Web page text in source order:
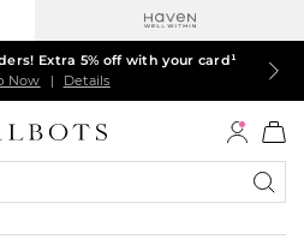
most-loved TEES*
Now
| Details
skirts, jackets & MORE
Now
| Details
all other markdowns
Now
| Details
Extra 5% off with your card¹
Now
| Details
tops, pants & jeans*
Now
| Details
ships FREE*
Now
| Details